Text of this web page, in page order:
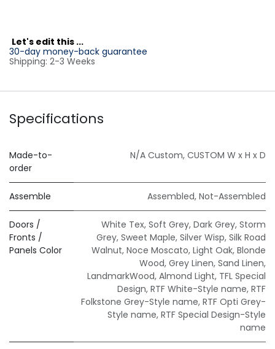
Let's edit this ...
30-day money-back guarantee
Shipping: 2-3 Weeks
Specifications
Made-to-
order
N/A Custom, CUSTOM W x H x D
Assemble Assembled, Not-Assembled
Doors /
Fronts /
Panels Color
White Tex, Soft Grey, Dark Grey, Storm
Grey, Sweet Maple, Silver Wisp, Silk Road
Walnut, Noce Moscato, Light Oak, Blonde
Wood, Grey Linen, Sand Linen,
LandmarkWood, Almond Light, TFL Special
Design, RTF White-Style name, RTF
Folkstone Grey-Style name, RTF Opti Grey-
Style name, RTF Special Design-Style
name